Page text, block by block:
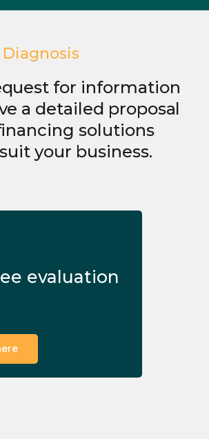
for information
a detailed proposal
solutions
your business.
evaluation